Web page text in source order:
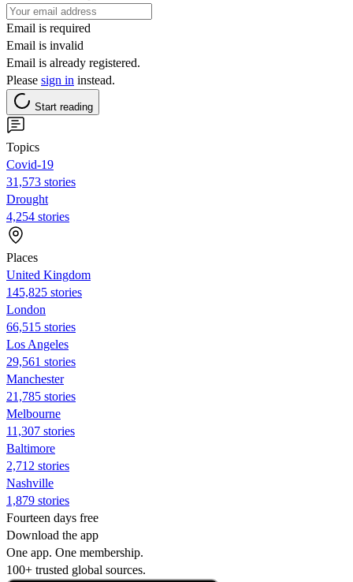
Email is required
Email is invalid
Email is already registered.
Please sign in instead.
Start reading
Topics
Covid-19
31,573 stories
Drought
4,254 stories
Places
United Kingdom
145,825 stories
London
66,515 stories
Los Angeles
29,561 stories
Manchester
21,785 stories
Melbourne
11,307 stories
Baltimore
2,712 stories
Nashville
1,879 stories
Fourteen days free
Download the app
One app. One membership.
100+ trusted global sources.